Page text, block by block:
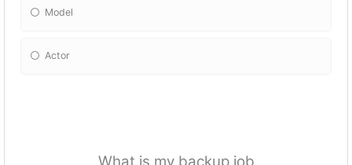
Model
Actor
What is my backup job